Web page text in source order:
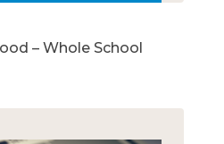
– Whole School